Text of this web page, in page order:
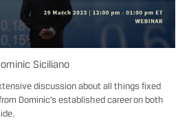
Siciliano
discussion about all things fixed
Dominic’s established career on both